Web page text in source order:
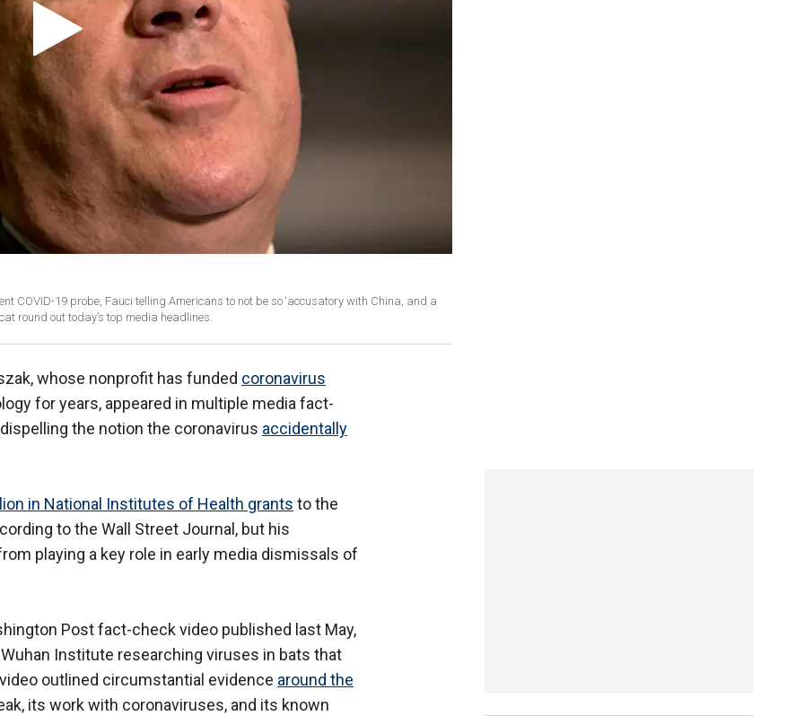
COVID-19 probe, Fauci telling Americans to not be so ‘accusatory with China, and a
round out today’s top media headlines.
whose nonprofit has funded coronavirus
for years, appeared in multiple media fact-
the notion the coronavirus accidentally
in National Institutes of Health grants to the
to the Wall Street Journal, but his
playing a key role in early media dismissals of
Post fact-check video published last May,
Institute researching viruses in bats that
outlined circumstantial evidence around the
its work with coronaviruses, and its known